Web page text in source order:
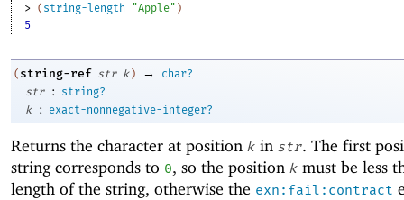
> ( string-length "Apple" )
5
( string-ref str k ) →
char?
str
:
string?
k
: exact-nonnegative-integer?
Returns the character at position k in str. The first
string corresponds to 0, so the position k must be less
length of the string, otherwise the exn:fail:contract